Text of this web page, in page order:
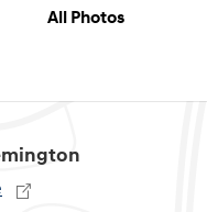
All Photos